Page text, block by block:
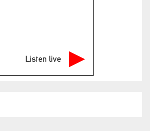
Listen live